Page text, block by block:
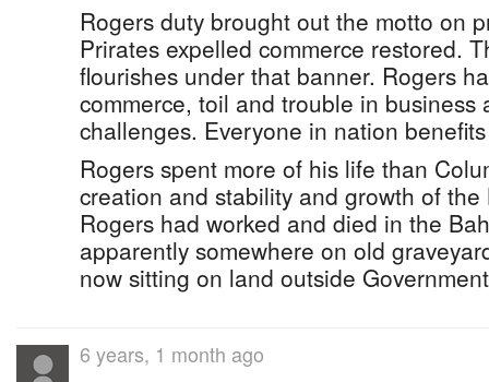
Rogers duty brought out the motto on
Prirates expelled commerce restored.
flourishes under that banner. Rogers
commerce, toil and trouble in business
challenges. Everyone in nation
Rogers spent more of his life than
creation and stability and growth of
Rogers had worked and died in the
apparently somewhere on old
now sitting on land outside
6 years, 1 month ago